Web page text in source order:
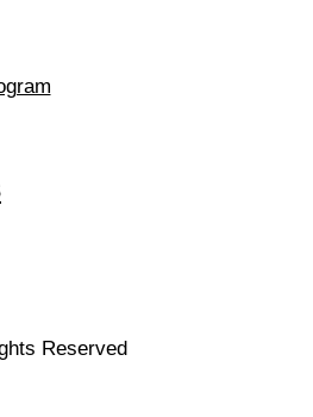
Reserved